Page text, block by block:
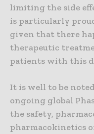
limiting the side
is particularly
given that there
therapeutic
patients with this
It is well to be
ongoing global
the safety,
pharmacokinetics